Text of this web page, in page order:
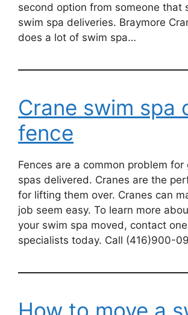
second option from someone that
swim spa deliveries. Braymore
does a lot of swim spa…
Crane swim spa
fence
Fences are a common problem
spas delivered. Cranes are the
for lifting them over. Cranes can
job seem easy. To learn more
your swim spa moved, contact
specialists today. Call (416)900-